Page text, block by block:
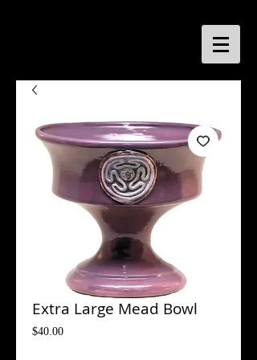
Extra Large Mead Bowl
$40.00Price